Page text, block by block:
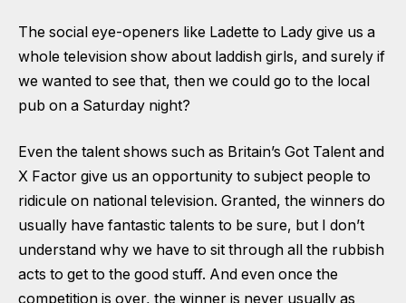
The social eye-openers like Ladette to Lady give us a
whole television show about laddish girls, and surely if
we wanted to see that, then we could go to the local
pub on a Saturday night?
Even the talent shows such as Britain’s Got Talent and
X Factor give us an opportunity to subject people to
ridicule on national television. Granted, the winners do
usually have fantastic talents to be sure, but I don’t
understand why we have to sit through all the rubbish
acts to get to the good stuff. And even once the
competition is over, the winner is never usually as